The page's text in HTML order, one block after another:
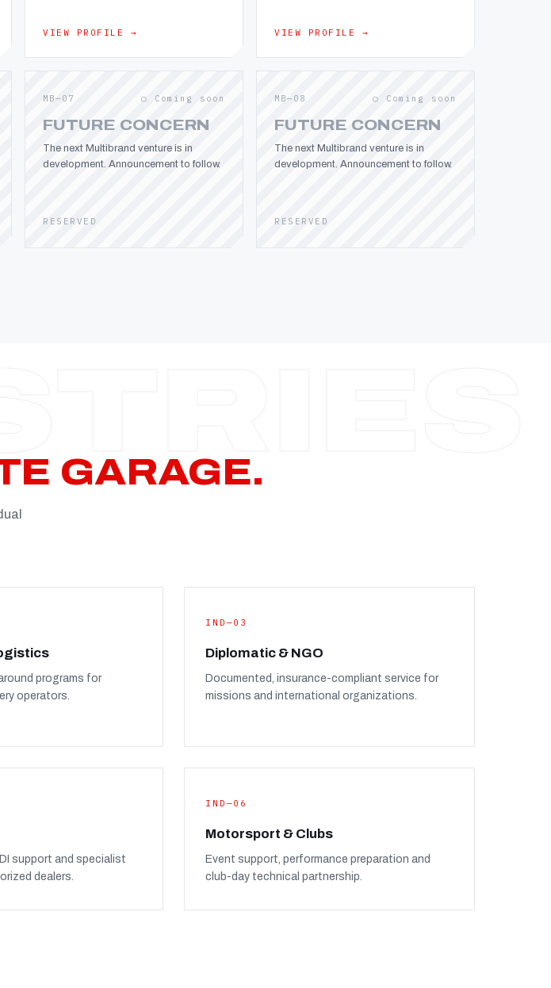
VIEW PROFILE → VIEW PROFILE →
MB—07 ○ Coming soon
FUTURE CONCERN
The next Multibrand venture is in
development. Announcement to follow.
RESERVED
MB—08 ○ Coming soon
FUTURE CONCERN
The next Multibrand venture is in
development. Announcement to follow.
RESERVED
GARAGE.
programs for
operators.
IND—03
Diplomatic & NGO
Documented, insurance-compliant service for
missions and international organizations.
support and specialist
dealers.
IND—06
Motorsport & Clubs
Event support, performance preparation and
club-day technical partnership.